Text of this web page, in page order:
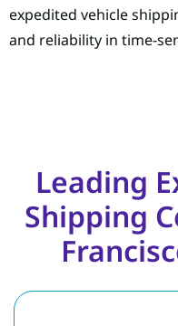
expedited vehicle
and reliability in time-
Leading
Shipping